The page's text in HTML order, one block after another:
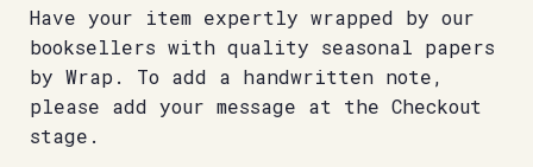
Have your item expertly wrapped by our
booksellers with quality seasonal papers
by Wrap. To add a handwritten note,
please add your message at the Checkout
stage.